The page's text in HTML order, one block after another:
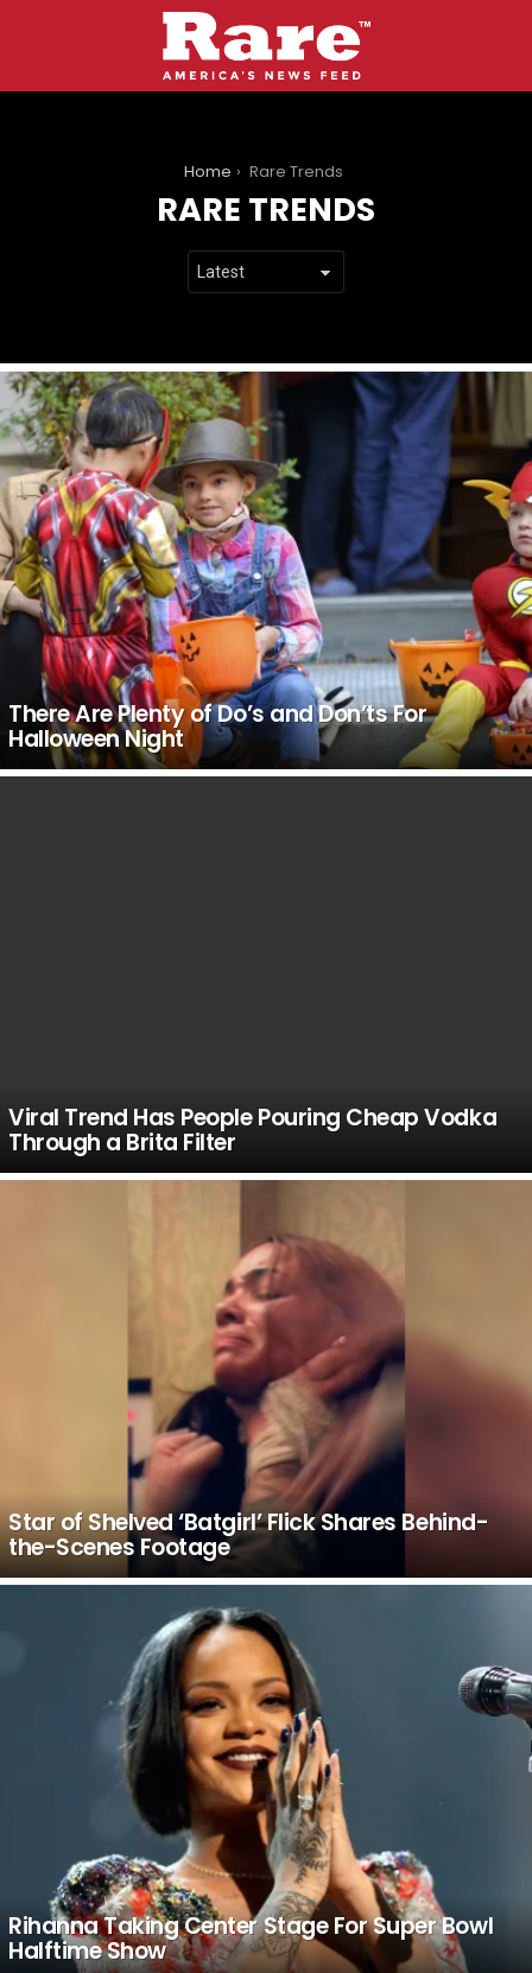
Home Rare Trends
RARE TRENDS
LATEST
STORIES
There Are Plenty of Do’s and Don’ts For
Halloween Night
Viral Trend Has People Pouring Cheap Vodka
Through a Brita Filter
Star of Shelved ‘Batgirl’ Flick Shares Behind-
the-Scenes Footage
Rihanna Taking Center Stage For Super Bowl
Halftime Show